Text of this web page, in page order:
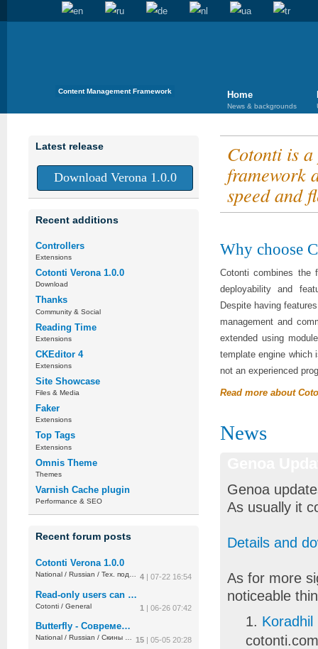
Content Management Framework Home
News & backgrounds
Latest release
Download Verona 1.0.0
Recent additions
Controllers
Extensions
Cotonti Verona 1.0.0
Download
Thanks
Community & Social
Reading Time
Extensions
CKEditor 4
Extensions
Site Showcase
Files & Media
Faker
Extensions
Top Tags
Extensions
Omnis Theme
Themes
Varnish Cache plugin
Performance & SEO
Recent forum posts
4 | 07-22 16:54
Cotonti Verona 1.0.0
National / Russian / Тех. поддержка
1 | 06-26 07:42
Read-only users can post replies (permission overflow)
Cotonti / General
15 | 05-05 20:28
Butterfly - Современная тема админки для Cotonti CMF
National / Russian / Скины и дизайн
Cotonti is a
framework
speed and
Why choose
Cotonti combines the
deployability and
Despite having
management and
extended using
template engine which
not an experienced
Read more about
News
Genoa
As usually it
Details and
As for more
noticeable
Koradhil